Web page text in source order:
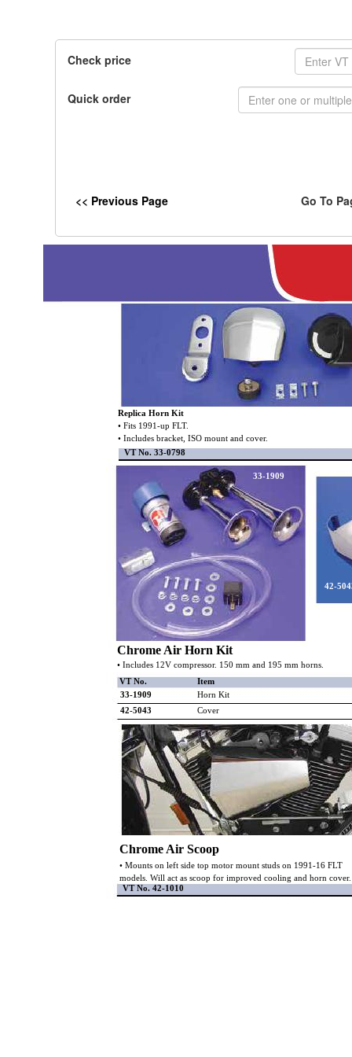
Check price
Quick order
<< Previous Page Go To
Chrome Air Horn Kit
• Includes 12V compressor. 150 mm and 195 mm horns.
VT No.
Item
33-1909
Horn Kit
42-5043
Cover
Chrome Air Scoop
• Mounts on left side top motor mount studs on 1991-16 FLT
models. Will act as scoop for improved cooling and horn cover.
VT No. 42-1010
42-
33-1909
VT No. 33-0798
Replica Horn Kit
• Fits 1991-up FLT.
• Includes bracket, ISO mount and cover.